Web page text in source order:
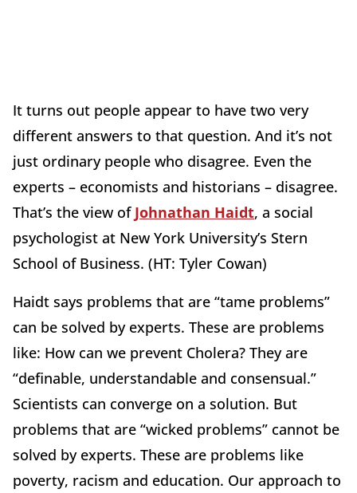
It turns out people appear to have two very
different answers to that question. And it’s not
just ordinary people who disagree. Even the
experts – economists and historians – disagree.
That’s the view of Johnathan Haidt, a social
psychologist at New York University’s Stern
School of Business. (HT: Tyler Cowan)
Haidt says problems that are “tame problems”
can be solved by experts. These are problems
like: How can we prevent Cholera? They are
“definable, understandable and consensual.”
Scientists can converge on a solution. But
problems that are “wicked problems” cannot be
solved by experts. These are problems like
poverty, racism and education. Our approach to